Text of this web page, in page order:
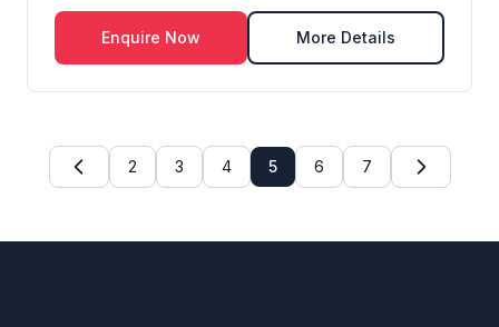
Enquire Now More Details
2 3 4 5 6 7